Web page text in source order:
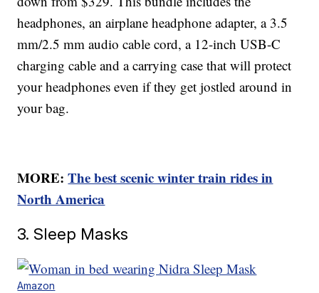
headphones, an airplane headphone adapter, a 3.5
mm/2.5 mm audio cable cord, a 12-inch USB-C
charging cable and a carrying case that will protect
your headphones even if they get jostled around in
your bag.
MORE:The best scenic winter train rides in
North America
3. Sleep Masks
Amazon